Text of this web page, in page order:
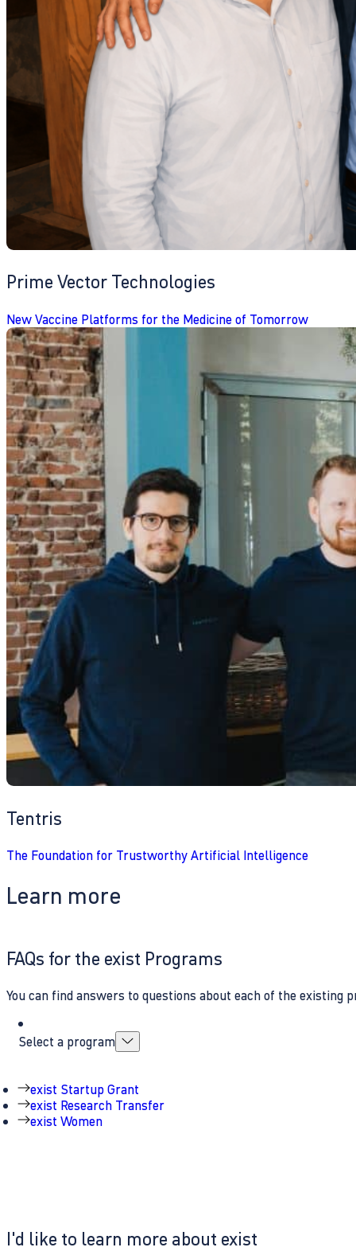
Prime Vector Technologies
New Vaccine Platforms for the Medicine of Tomorrow
Tentris
The Foundation for Trustworthy Artificial Intelligence
Learn more
I'd like to learn more about exist
FAQs for the exist Programs
You can find answers to questions about each of the existing
Select a program
exist Startup Grant
exist Research Transfer
exist Women